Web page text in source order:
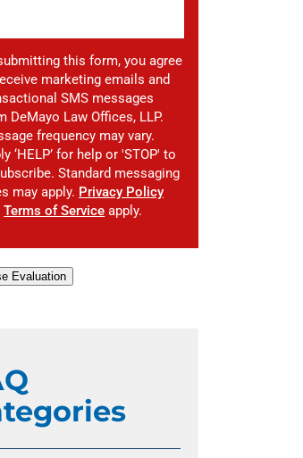
this form, you agree
marketing emails and
SMS messages
DeMayo Law Offices, LLP.
frequency may vary.
‘HELP’ for help or 'STOP' to
Standard messaging
may apply. Privacy Policy
Terms of Service apply.
Evaluation